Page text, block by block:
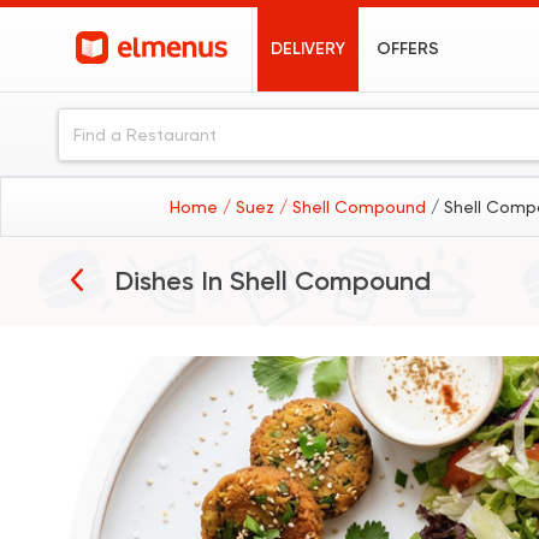
DELIVERY OFFERS
Home / Suez / Shell Compound / Shell
Dishes In Shell Compound
Breakfast
Sandwiches
Seafood